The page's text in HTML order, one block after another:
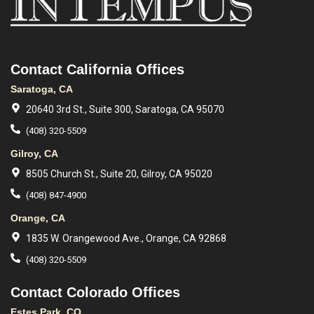
Contact California Offices
Saratoga, CA
20640 3rd St., Suite 300, Saratoga, CA 95070
(408) 320-5509
Gilroy, CA
8505 Church St., Suite 20, Gilroy, CA 95020
(408) 847-4900
Orange, CA
1835 W. Orangewood Ave., Orange, CA 92868
(408) 320-5509
Contact Colorado Offices